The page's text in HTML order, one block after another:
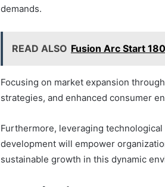
demands.
READ ALSO Fusion Arc Start
Focusing on market expansion
strategies, and enhanced consumer
Furthermore, leveraging
development will empower
sustainable growth in this dynamic